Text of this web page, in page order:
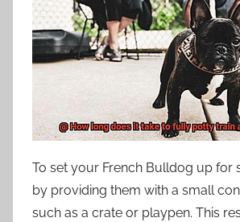
To set your French Bulldog up for
by providing them with a small
such as a crate or playpen. This